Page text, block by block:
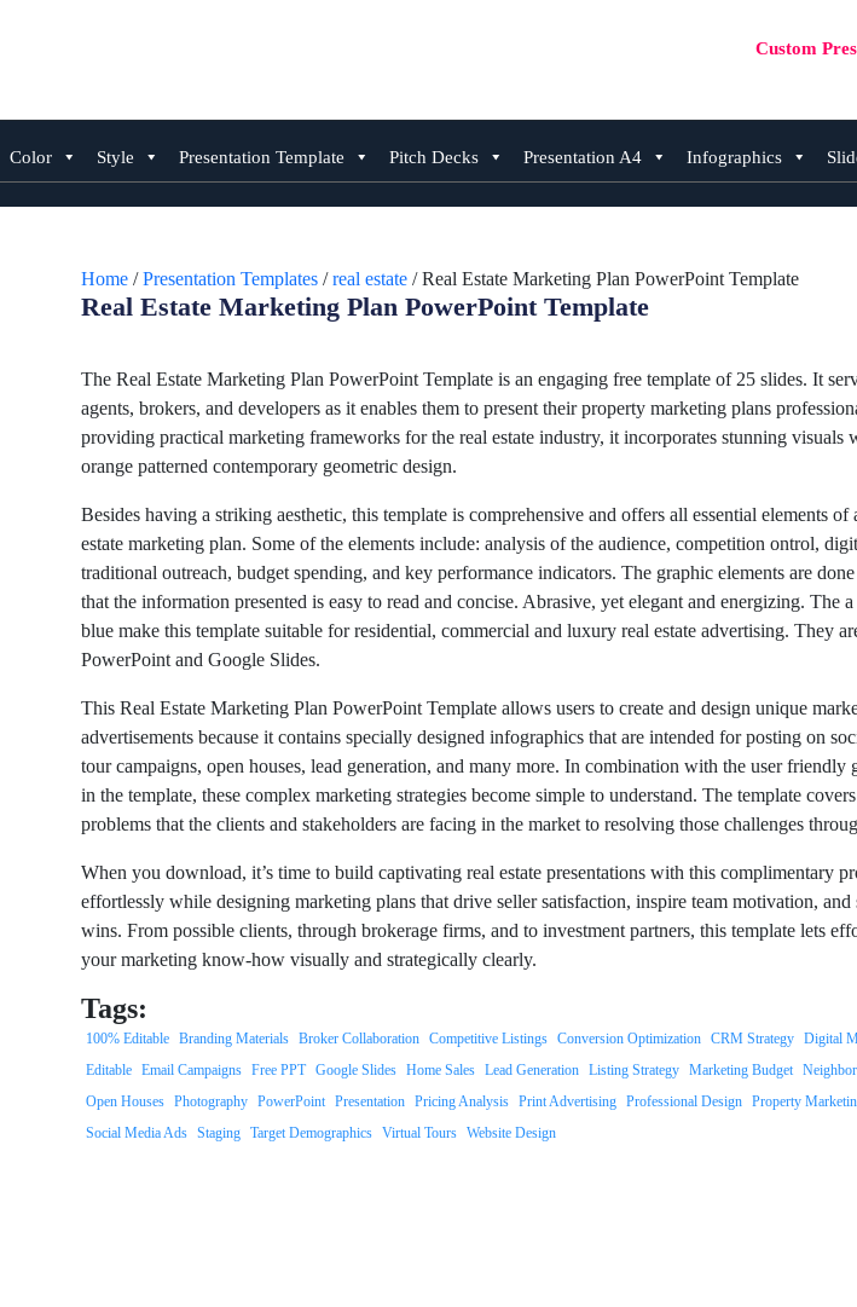
Custom
Color Style Presentation Template Pitch Decks Presentation A4 Infographics
Home /Presentation Templates /real estate / Real Estate Marketing Plan PowerPoint Template
Real Estate Marketing Plan PowerPoint Template
The Real Estate Marketing Plan PowerPoint Template is an engaging free template of 25 slides. It
agents, brokers, and developers as it enables them to present their property marketing plans
providing practical marketing frameworks for the real estate industry, it incorporates stunning visuals
orange patterned contemporary geometric design.
Besides having a striking aesthetic, this template is comprehensive and offers all essential elements of
estate marketing plan. Some of the elements include: analysis of the audience, competition ontrol,
traditional outreach, budget spending, and key performance indicators. The graphic elements are
that the information presented is easy to read and concise. Abrasive, yet elegant and energizing. The
blue make this template suitable for residential, commercial and luxury real estate advertising. They
PowerPoint and Google Slides.
This Real Estate Marketing Plan PowerPoint Template allows users to create and design unique
advertisements because it contains specially designed infographics that are intended for posting on
tour campaigns, open houses, lead generation, and many more. In combination with the user friendly
in the template, these complex marketing strategies become simple to understand. The template
problems that the clients and stakeholders are facing in the market to resolving those challenges
When you download, it’s time to build captivating real estate presentations with this complimentary
effortlessly while designing marketing plans that drive seller satisfaction, inspire team motivation, and
wins. From possible clients, through brokerage firms, and to investment partners, this template lets
your marketing know-how visually and strategically clearly.
Tags:
100% Editable Branding Materials Broker Collaboration Competitive Listings Conversion Optimization CRM Strategy Digital
Editable Email Campaigns Free PPT Google Slides Home Sales Lead Generation Listing Strategy Marketing Budget
Open Houses Photography PowerPoint Presentation Pricing Analysis Print Advertising Professional Design Property
Social Media Ads Staging Target Demographics Virtual Tours Website Design